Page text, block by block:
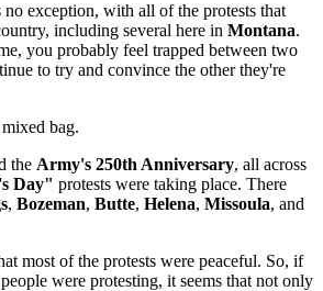
exception, with all of the protests that
including several here in Montana.
you probably feel trapped between two
to try and convince the other they're
bag.
the Army's 250th Anniversary, all across
Day" protests were taking place. There
, Bozeman, Butte, Helena, Missoula, and
most of the protests were peaceful. So, if
were protesting, it seems that not only